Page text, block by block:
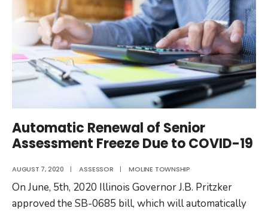
Automatic Renewal of Senior
Assessment Freeze Due to COVID-19
AUGUST 7, 2020 | ASSESSOR | MOLINE TOWNSHIP
On June, 5th, 2020 Illinois Governor J.B. Pritzker
approved the SB-0685 bill, which will automatically